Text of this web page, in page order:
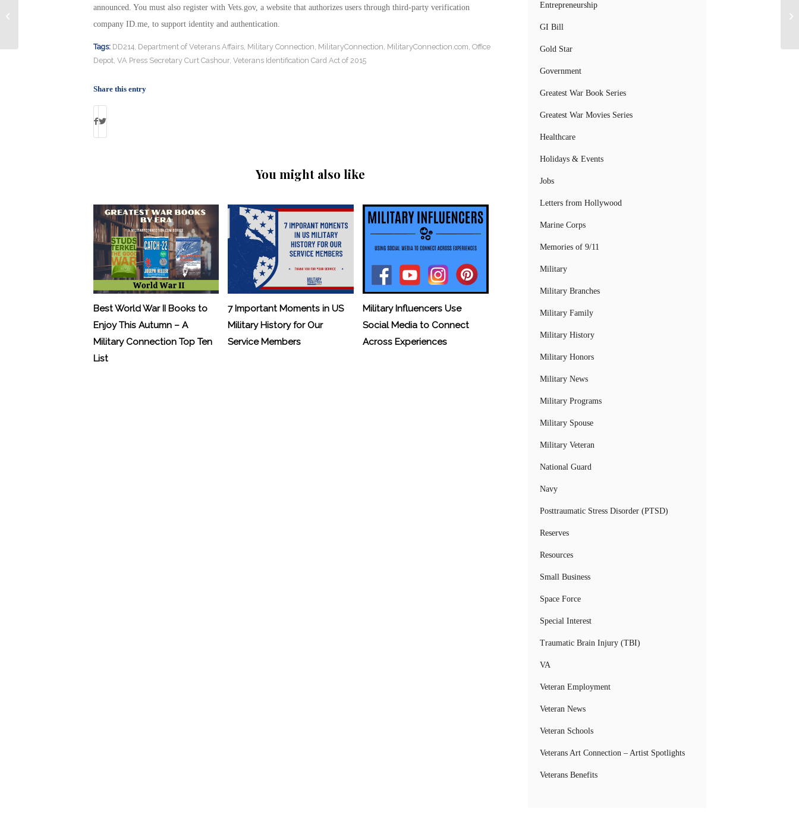
announced. You must also register with Vets.gov, a website that authorizes users through third-party verification
company ID.me, to support identity and authentication.
Tags: DD214, Department of Veterans Affairs, Military Connection MilitaryConnection MilitaryConnection.com Office
Depot, VA Press Secretary Curt Cashour, Veterans Identification Card Act of 2015
Share this entry
You might also like
Best World War II Books to
Enjoy This Autumn – A
Military Connection Top Ten
List
7 Important Moments in US
Military History for Our
Service Members
Military Influencers Use
Social Media to Connect
Across Experiences
Entrepreneurship
GI Bill
Gold Star
Government
Greatest War Book Series
Greatest War Movies Series
Healthcare
Holidays & Events
Jobs
Letters from Hollywood
Marine Corps
Memories of 9/11
Military
Military Branches
Military Family
Military History
Military Honors
Military News
Military Programs
Military Spouse
Military Veteran
National Guard
Navy
Posttraumatic Stress Disorder (PTSD)
Reserves
Resources
Small Business
Space Force
Special Interest
Traumatic Brain Injury (TBI)
VA
Veteran Employment
Veteran News
Veteran Schools
Veterans Art Connection – Artist Spotlights
Veterans Benefits
Serial Fraudster Arrested for Stolen